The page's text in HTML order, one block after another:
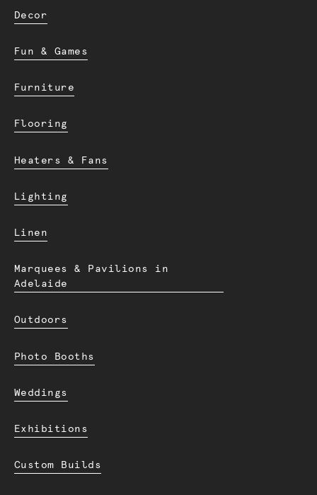
Decor
Fun & Games
Furniture
Flooring
Heaters & Fans
Lighting
Linen
Marquees & Pavilions in
Adelaide
Outdoors
Photo Booths
Weddings
Exhibitions
Custom Builds